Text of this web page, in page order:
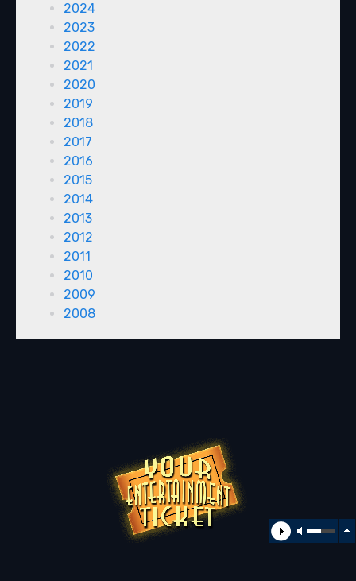
2024
2023
2022
2021
2020
2019
2018
2017
2016
2015
2014
2013
2012
2011
2010
2009
2008